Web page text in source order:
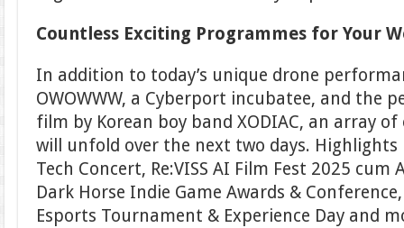
Countless Exciting Programmes for Your
In addition to today’s unique drone
OWOWWW, a Cyberport incubatee, and the
film by Korean boy band XODIAC, an array
will unfold over the next two days. Highlights
Tech Concert, Re:VISS AI Film Fest 2025 cum
Dark Horse Indie Game Awards &
Esports Tournament & Experience Day and